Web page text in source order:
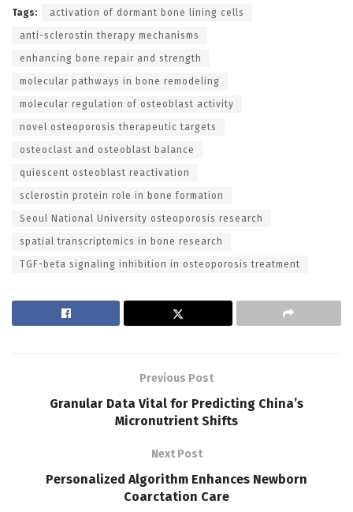
Tags: activation of dormant bone lining cells
anti-sclerostin therapy mechanisms
enhancing bone repair and strength
molecular pathways in bone remodeling
molecular regulation of osteoblast activity
novel osteoporosis therapeutic targets
osteoclast and osteoblast balance
quiescent osteoblast reactivation
sclerostin protein role in bone formation
Seoul National University osteoporosis research
spatial transcriptomics in bone research
TGF-beta signaling inhibition in osteoporosis treatment
Previous Post
Granular Data Vital for Predicting China’s
Micronutrient Shifts
Next Post
Personalized Algorithm Enhances Newborn
Coarctation Care